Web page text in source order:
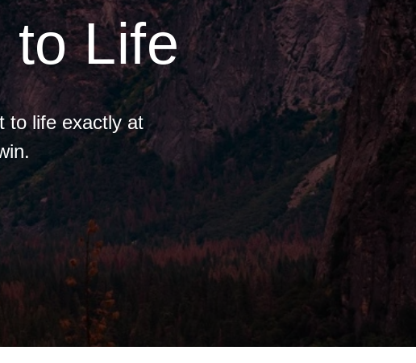
to Life
to life exactly at